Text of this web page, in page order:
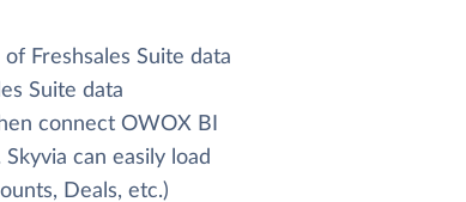
Freshsales Suite data
Suite data
connect OWOX BI
can easily load
Deals, etc.)